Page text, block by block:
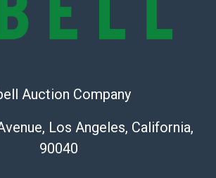
List:
shipping, freight, and fragile
Auction Company
Los Angeles, California,
90040